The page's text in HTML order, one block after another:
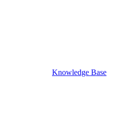
Knowledge Base